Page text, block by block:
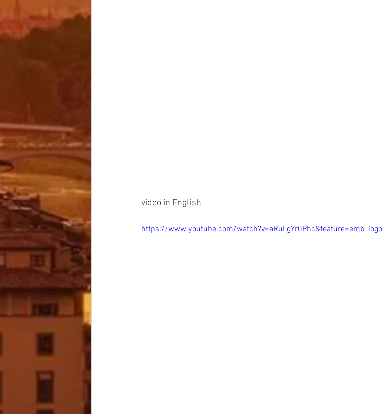
video in English
https://www.youtube.com/watch?v=aRuLgYr0Phc&feature=emb_logo